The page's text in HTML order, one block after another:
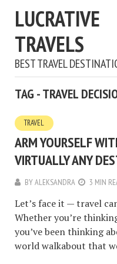
LUCRATIVE
TRAVELS
BEST TRAVEL
TAG - TRAVEL
TRAVEL
ARM YOURSELF
VIRTUALLY ANY
BYALEKSANDRA 3 MIN
Let’s face it — travel
Whether you’re
you’ve been thinking
world walkabout that